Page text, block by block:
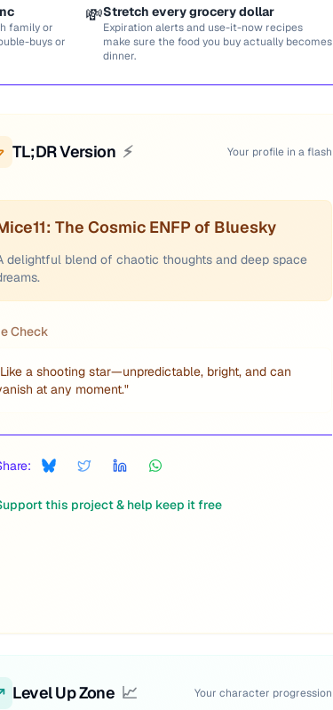
family or
buys or
💸Stretch every grocery dollar
Expiration alerts and use-it-now recipes
make sure the food you buy actually becomes
dinner.
TL;DR Version ⚡ Your profile in a flash
The Cosmic ENFP of Bluesky
delightful blend of chaotic thoughts and deep space
Check
Like a shooting star—unpredictable, bright, and can
at any moment."
this project & help keep it free
Level Up Zone 📈 Your character progression